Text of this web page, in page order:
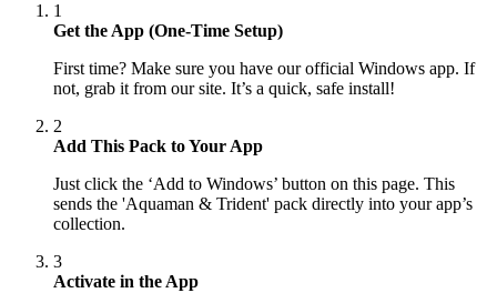
1
Get the App (One-Time Setup)
First time? Make sure you have our official Windows app. If
not, grab it from our site. It’s a quick, safe install!
2
Add This Pack to Your App
Just click the ‘Add to Windows’ button on this page. This
sends the 'Aquaman & Trident' pack directly into your app’s
collection.
3
Activate in the App